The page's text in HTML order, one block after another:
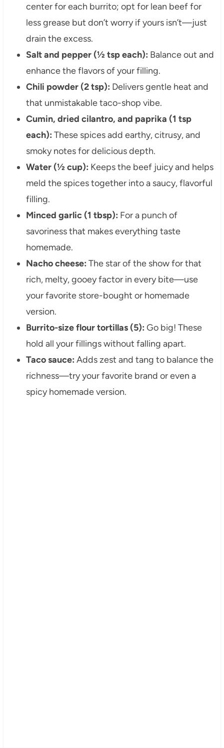
center for each burrito; opt for lean beef for
less grease but don’t worry if yours isn’t—just
drain the excess.
Salt and pepper (½ tsp each): Balance out and
enhance the flavors of your filling.
Chili powder (2 tsp): Delivers gentle heat and
that unmistakable taco-shop vibe.
Cumin, dried cilantro, and paprika (1 tsp
each): These spices add earthy, citrusy, and
smoky notes for delicious depth.
Water (½ cup): Keeps the beef juicy and helps
meld the spices together into a saucy, flavorful
filling.
Minced garlic (1 tbsp): For a punch of
savoriness that makes everything taste
homemade.
Nacho cheese: The star of the show for that
rich, melty, gooey factor in every bite—use
your favorite store-bought or homemade
version.
Burrito-size flour tortillas (5): Go big! These
hold all your fillings without falling apart.
Taco sauce: Adds zest and tang to balance the
richness—try your favorite brand or even a
spicy homemade version.